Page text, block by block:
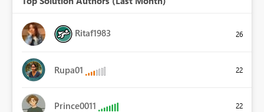
Ritaf1983 26
Rupa01 22
Prince0011 22